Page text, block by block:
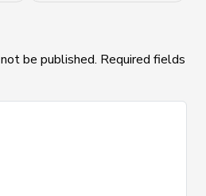
be published. Required fields